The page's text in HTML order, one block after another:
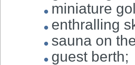
miniature
enthralling
sauna on
guest berth;